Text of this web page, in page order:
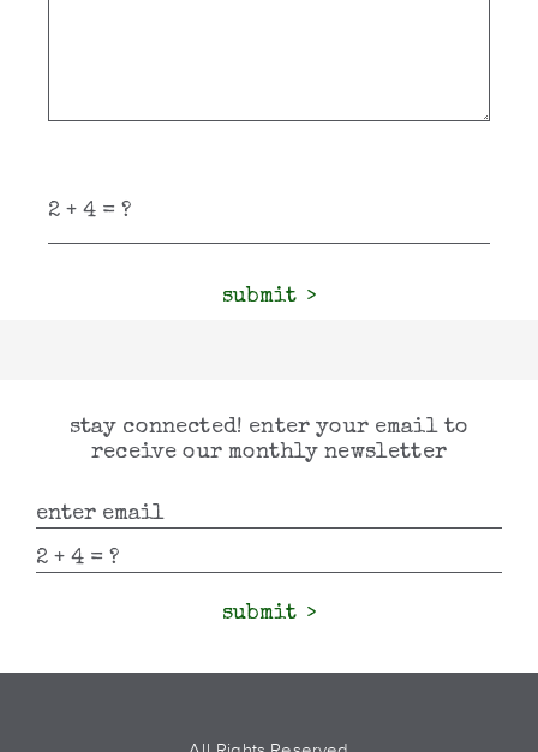
submit
stay connected! enter your email to
receive our monthly newsletter
submit